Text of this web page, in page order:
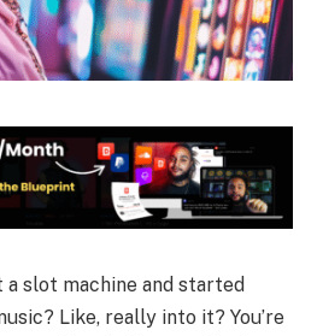
a slot machine and started
Like, really into it? You’re